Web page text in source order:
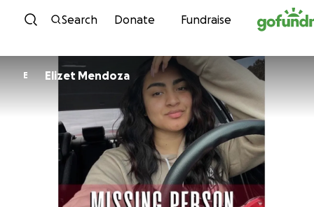
Skip to content
Search Donate Fundraise
E Elizet Mendoza